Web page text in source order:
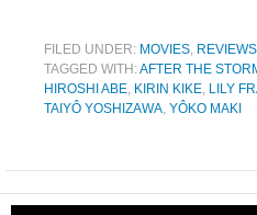
FILED UNDER: MOVIES, REVIEWS
TAGGED WITH:AFTER THE
HIROSHI ABE, KIRIN KIKE, LILY
TAIYÔ YOSHIZAWA, YÔKO MAKI